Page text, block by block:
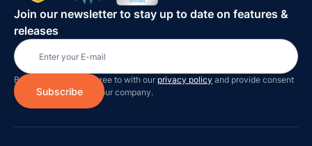
Join our newsletter to stay up to date on features &
releases
By subscribing you agree to with our privacy policy and provide consent
to receive updates on our company.